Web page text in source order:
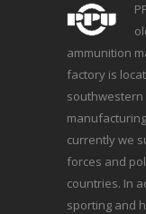
ammunition
factory is
southwestern
currently we
forces and
countries. In
sporting and